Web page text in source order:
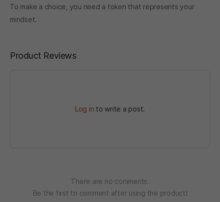
To make a choice, you need a token that represents your
mindset.
Product Reviews
Log in to write a post.
There are no comments.
Be the first to comment after using the product!